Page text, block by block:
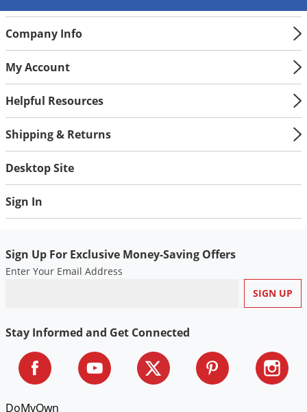
Company Info
My Account
Helpful Resources
Shipping & Returns
Desktop Site
Sign In
Sign Up For Exclusive Money-Saving Offers
Enter Your Email Address
Stay Informed and Get Connected
DoMyOwn